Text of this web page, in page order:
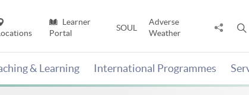
Learner
Portal
SOUL
Adverse
Weather
Share
& Learning International Programmes